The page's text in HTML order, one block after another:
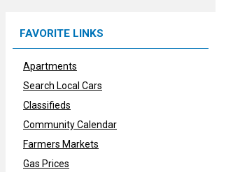
FAVORITE LINKS
Apartments
Search Local Cars
Classifieds
Community Calendar
Farmers Markets
Gas Prices